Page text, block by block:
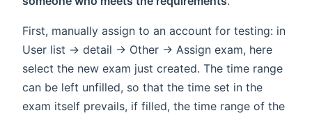
First, manually assign to an account for testing: in
User list -> detail -> Other -> Assign exam, here
select the new exam just created. The time range
can be left unfilled, so that the time set in the
exam itself prevails, if filled, the time range of the